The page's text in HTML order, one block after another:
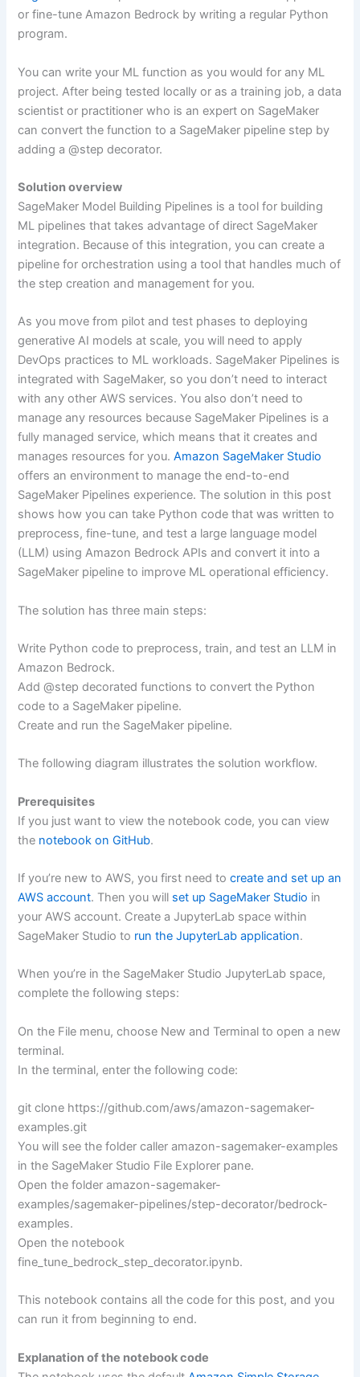
or fine-tune Amazon Bedrock by writing a regular Python
program.
You can write your ML function as you would for any ML
project. After being tested locally or as a training job, a data
scientist or practitioner who is an expert on SageMaker
can convert the function to a SageMaker pipeline step by
adding a @step decorator.
Solution overview
SageMaker Model Building Pipelines is a tool for building
ML pipelines that takes advantage of direct SageMaker
integration. Because of this integration, you can create a
pipeline for orchestration using a tool that handles much of
the step creation and management for you.
As you move from pilot and test phases to deploying
generative AI models at scale, you will need to apply
DevOps practices to ML workloads. SageMaker Pipelines is
integrated with SageMaker, so you don’t need to interact
with any other AWS services. You also don’t need to
manage any resources because SageMaker Pipelines is a
fully managed service, which means that it creates and
manages resources for you.Amazon SageMaker Studio
offers an environment to manage the end-to-end
SageMaker Pipelines experience. The solution in this post
shows how you can take Python code that was written to
preprocess, fine-tune, and test a large language model
(LLM) using Amazon Bedrock APIs and convert it into a
SageMaker pipeline to improve ML operational efficiency.
The solution has three main steps:
Write Python code to preprocess, train, and test an LLM in
Amazon Bedrock.
Add @step decorated functions to convert the Python
code to a SageMaker pipeline.
Create and run the SageMaker pipeline.
The following diagram illustrates the solution workflow.
Prerequisites
If you just want to view the notebook code, you can view
the notebook on GitHub.
If you’re new to AWS, you first need tocreate and set up an
AWS account. Then you will set up SageMaker Studio in
your AWS account. Create a JupyterLab space within
SageMaker Studio to run the JupyterLab application.
When you’re in the SageMaker Studio JupyterLab space,
complete the following steps:
On the File menu, choose New and Terminal to open a new
terminal.
In the terminal, enter the following code:
git clone https://github.com/aws/amazon-sagemaker-
examples.git
You will see the folder caller amazon-sagemaker-examples
in the SageMaker Studio File Explorer pane.
Open the folder amazon-sagemaker-
examples/sagemaker-pipelines/step-decorator/bedrock-
examples.
Open the notebook
fine_tune_bedrock_step_decorator.ipynb.
This notebook contains all the code for this post, and you
can run it from beginning to end.
Explanation of the notebook code